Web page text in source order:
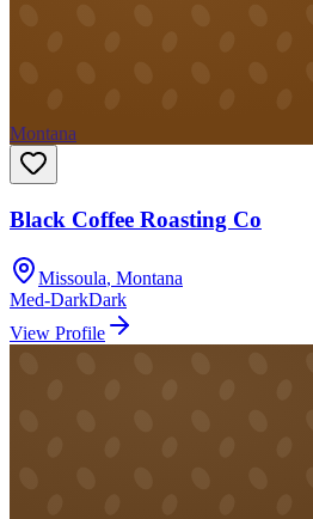
Montana
Black Coffee Roasting Co
Missoula, Montana
Med-DarkDark
View Profile